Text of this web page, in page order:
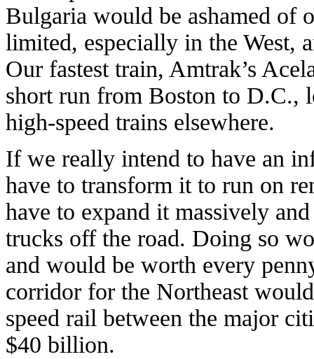
Bulgaria would be ashamed of
limited, especially in the West,
Our fastest train, Amtrak’s
short run from Boston to D.C.,
high-speed trains elsewhere.
If we really intend to have an
have to transform it to run on
have to expand it massively
trucks off the road. Doing so
and would be worth every
corridor for the Northeast
speed rail between the major
$40 billion.